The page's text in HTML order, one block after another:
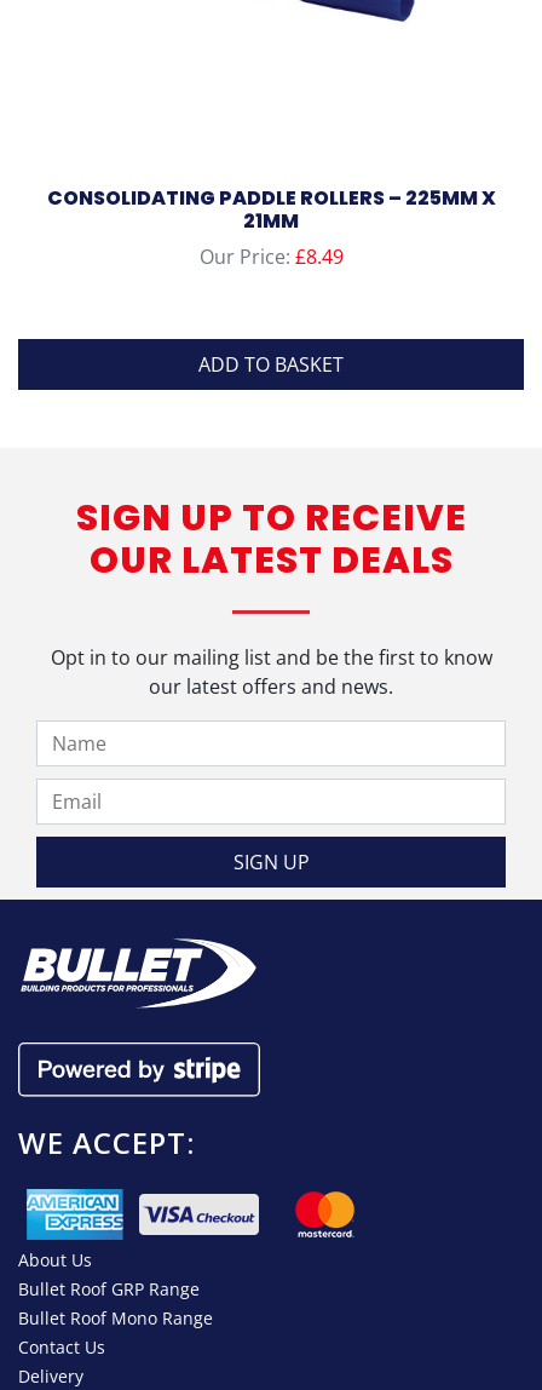
CONSOLIDATING PADDLE ROLLERS – 225MM X
21MM
Our Price: £8.49
ADD TO BASKET
SIGN UP TO RECEIVE
OUR LATEST DEALS
Opt in to our mailing list and be the first to know
our latest offers and news.
WE ACCEPT:
About Us
Bullet Roof GRP Range
Bullet Roof Mono Range
Contact Us
Delivery